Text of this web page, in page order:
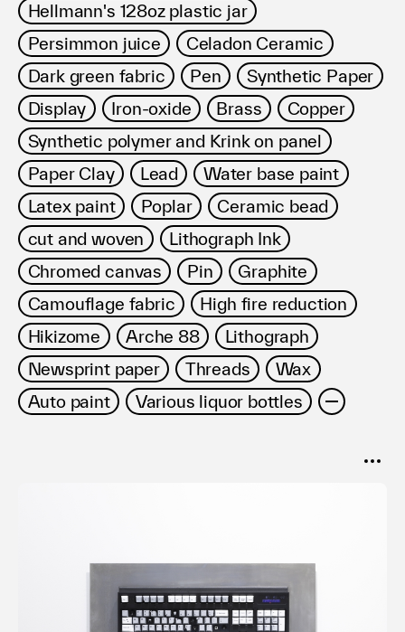
Hellmann's 128oz plastic jar
Persimmon juice
Celadon Ceramic
Dark green fabric
Pen
Synthetic Paper
Display
Iron-oxide Brass
Copper
Synthetic polymer and Krink on panel
Paper Clay
Lead
Water base paint
Latex paint
Poplar
Ceramic bead
cut and woven
Lithograph Ink
Chromed canvas
Pin
Graphite
Camouflage fabric
High fire reduction
Hikizome
Arche 88
Lithograph
Newsprint paper
Threads
Wax
Auto paint
Various liquor bottles